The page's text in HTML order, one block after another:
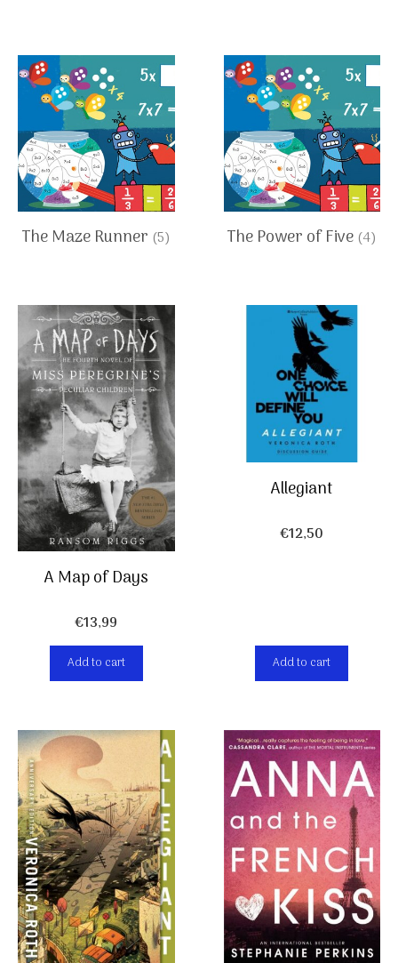
The Maze Runner (5) The Power of Five (4)
A Map of Days
€13,99
Add to cart
Allegiant
€12,50
Add to cart